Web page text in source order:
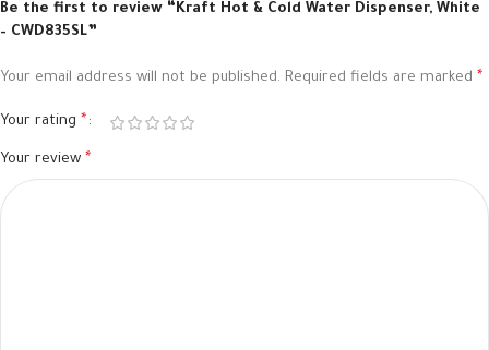
Be the first to review “Kraft Hot & Cold Water Dispenser, White
– CWD835SL”
Your email address will not be published. Required fields are marked *
Your rating *
Your review *